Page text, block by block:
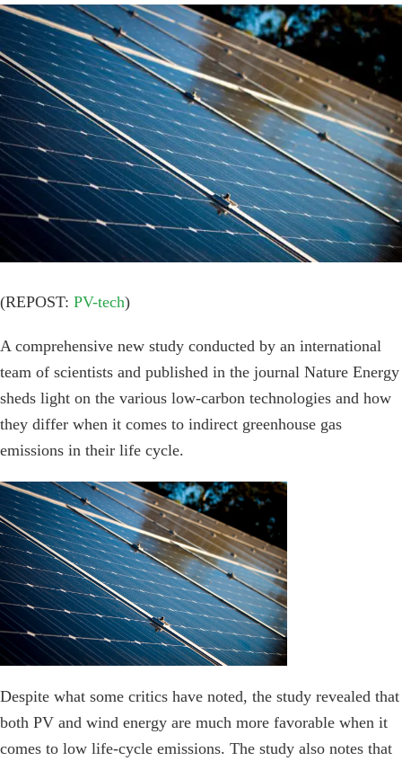
View
Larger
Image
(REPOST: PV-tech)
A comprehensive new study conducted by an international
team of scientists and published in the journal Nature Energy
sheds light on the various low-carbon technologies and how
they differ when it comes to indirect greenhouse gas
emissions in their life cycle.
Despite what some critics have noted, the study revealed that
both PV and wind energy are much more favorable when it
comes to low life-cycle emissions. The study also notes that